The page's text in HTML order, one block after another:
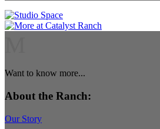
Want to know more...
About the Ranch:
Our Story